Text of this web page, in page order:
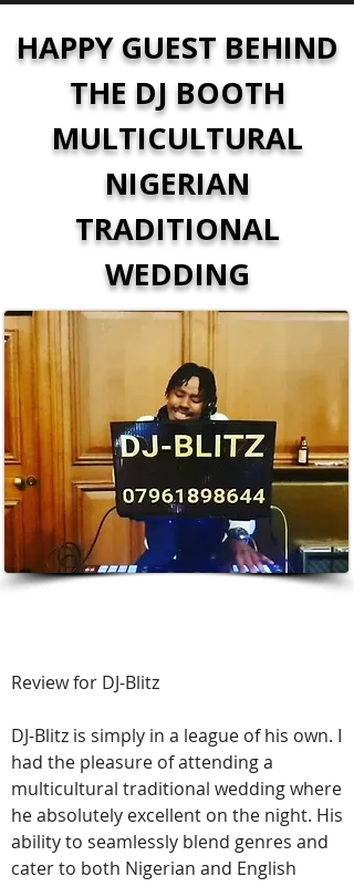
HAPPY GUEST BEHIND
THE DJ BOOTH
MULTICULTURAL
NIGERIAN
TRADITIONAL
WEDDING
Review for DJ-Blitz
DJ-Blitz is simply in a league of his own. I
had the pleasure of attending a
multicultural traditional wedding where
he absolutely excellent on the night. His
ability to seamlessly blend genres and
cater to both Nigerian and English